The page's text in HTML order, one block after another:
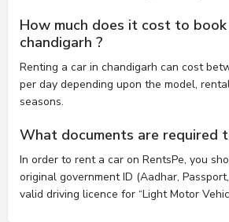
How much does it cost to
chandigarh ?
Renting a car in chandigarh can cost
per day depending upon the model,
seasons.
What documents are required
In order to rent a car on RentsPe, you
original government ID (Aadhar,
valid driving licence for “Light Motor